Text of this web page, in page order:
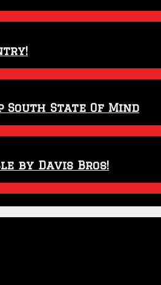
South State Of Mind
by Davis Bros!